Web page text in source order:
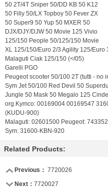
50 2T/4T Sniper 50/DD KB 50 K12
50 Filly 50/LX Topboy 50 Fever ZX
50 Super9 50 Yup 50 MXER 50
DJX/DJY/DJW 50 Movie 125 Vivio
125/150 People 50/125/150 Movie
XL 125/150/Euro 2/3 Agility 125/Euro
Malaguti Ciak 125/150 (</05)
Garelli PGO
Peugeot scooter 50/100 2T (tutti - no
Sym Jet 50/100 Red Devil 50
Jungle 50 Mask 50 Megalo 125
org.Kymco: 00169004 00169547
(KUDU-900)
Malaguti: 02601500 Peugeot: 743352
Sym: 31600-KBN-920
Related Products:
Previous： 7720026
Next： 7720027